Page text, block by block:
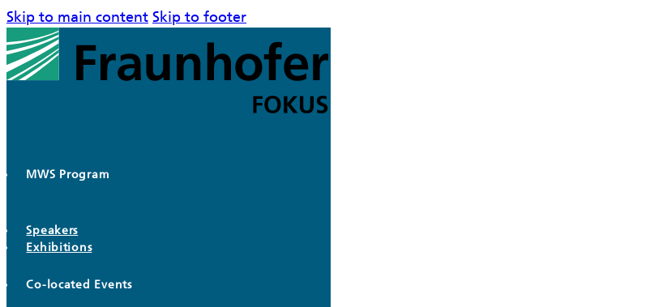
Skip to main content Skip to footer
MWS Program
Speakers
Exhibitions
Co-located Events